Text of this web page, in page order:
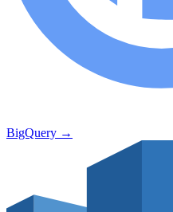
BigQuery →